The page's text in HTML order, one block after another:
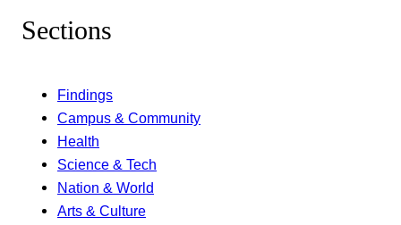
Sections
Findings
Campus & Community
Health
Science & Tech
Nation & World
Arts & Culture